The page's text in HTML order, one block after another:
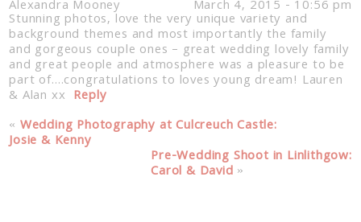
Alexandra Mooney March 4, 2015 - 10:56 pm
Stunning photos, love the very unique variety and
background themes and most importantly the family
and gorgeous couple ones – great wedding lovely family
and great people and atmosphere was a pleasure to be
part of….congratulations to loves young dream! Lauren
& Alan xx Reply
« Wedding Photography at Culcreuch Castle:
Josie & Kenny
Pre-Wedding Shoot in Linlithgow:
Carol & David »